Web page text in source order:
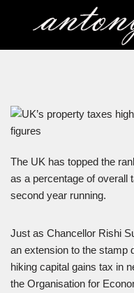
The UK has topped the
as a percentage of overall
second year running.
Just as Chancellor Rishi
an extension to the stamp
hiking capital gains tax in
the Organisation for